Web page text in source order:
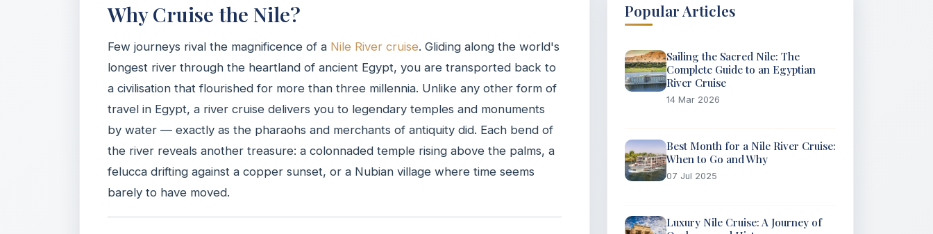
Why Cruise the Nile?
Few journeys rival the magnificence of a Nile River cruise. Gliding along the world's
longest river through the heartland of ancient Egypt, you are transported back to
a civilisation that flourished for more than three millennia. Unlike any other form of
travel in Egypt, a river cruise delivers you to legendary temples and monuments
by water — exactly as the pharaohs and merchants of antiquity did. Each bend of
the river reveals another treasure: a colonnaded temple rising above the palms, a
felucca drifting against a copper sunset, or a Nubian village where time seems
barely to have moved.
Popular Articles
Sailing the Sacred Nile: The
Complete Guide to an Egyptian
River Cruise
14 Mar 2026
Best Month for a Nile River Cruise:
When to Go and Why
07 Jul 2025
Luxury Nile Cruise: A Journey of